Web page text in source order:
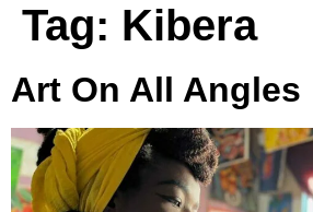
Tag: Kibera
Art On All Angles